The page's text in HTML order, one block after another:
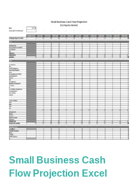
Small Business Cash
Flow Projection Excel